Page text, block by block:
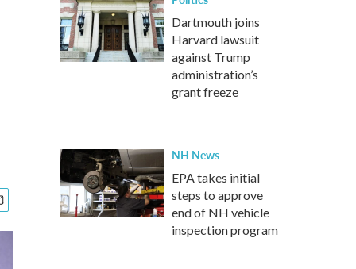
Dartmouth joins
Harvard lawsuit
against Trump
administration’s
grant freeze
NH News
EPA takes initial
steps to approve
end of NH vehicle
inspection program